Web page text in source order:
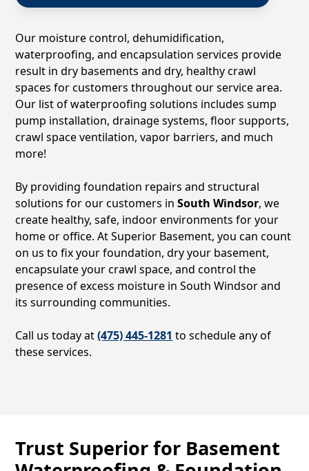
Our moisture control, dehumidification,
waterproofing, and encapsulation services provide
result in dry basements and dry, healthy crawl
spaces for customers throughout our service area.
Our list of waterproofing solutions includes sump
pump installation, drainage systems, floor supports,
crawl space ventilation, vapor barriers, and much
more!
By providing foundation repairs and structural
solutions for our customers inSouth Windsor, we
create healthy, safe, indoor environments for your
home or office. At Superior Basement, you can count
on us to fix your foundation, dry your basement,
encapsulate your crawl space, and control the
presence of excess moisture inSouth Windsorand
its surrounding communities.
Call us today at(475) 445-1281 to schedule any of
these services.
Trust Superior for Basement